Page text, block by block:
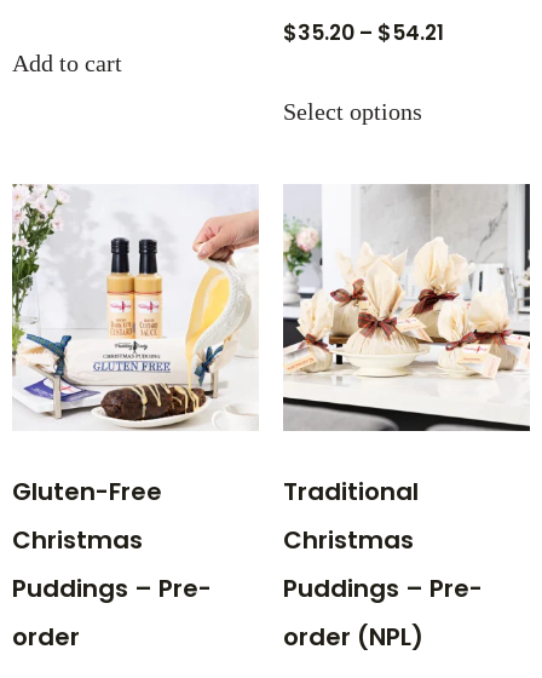
Add to cart
$35.20 – $54.21
Select options
Gluten-Free
Christmas
Puddings – Pre-
order
Traditional
Christmas
Puddings – Pre-
order (NPL)